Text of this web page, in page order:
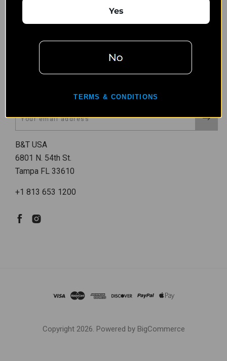
Restrictions
Shipping &
Contact Us
CONNECT WITH US
B&T USA
6801 N. 54th St.
Tampa FL 33610
+1 813 653 1200
Copyright 2026. Powered by BigCommerce
Yes
TERMS & CONDITIONS